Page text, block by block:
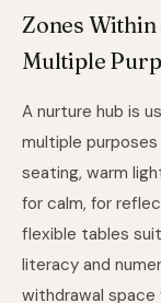
Zones
Multiple
A nurture hub is
multiple
seating, warm
for calm, for
flexible tables
literacy and
withdrawal space